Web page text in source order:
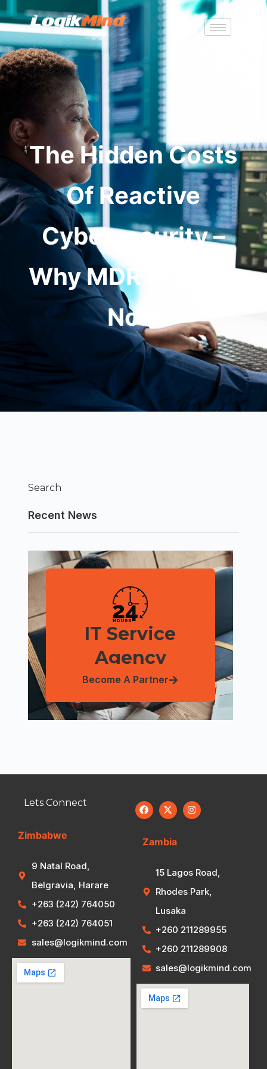
The Hidden Costs
Of Reactive
Cybersecurity –
Why MDR Matters
Now
Search
Recent News
IT Service
Agency
Become A Partner
Lets Connect
Zimbabwe
9 Natal Road,
Belgravia, Harare
+263 (242) 764050
+263 (242) 764051
sales@logikmind.com
Zambia
15 Lagos Road,
Rhodes Park,
Lusaka
+260 211289955
+260 211289908
sales@logikmind.com